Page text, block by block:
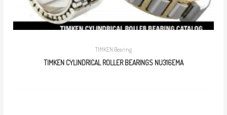
TIMKEN Bearing
TIMKEN CYLINDRICAL ROLLER BEARINGS NU316EMA